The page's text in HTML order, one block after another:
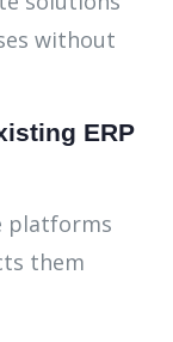
without
ERP
platforms
them